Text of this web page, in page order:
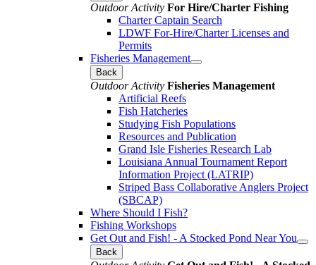
Outdoor Activity For Hire/Charter Fishing
Charter Captain Search
LDWF For-Hire/Charter Licenses and
Permits
Fisheries Management
Back
Outdoor Activity Fisheries Management
Artificial Reefs
Fish Hatcheries
Studying Fish Populations
Resources and Publication
Grand Isle Fisheries Research Lab
Louisiana Annual Tournament Report
Information Project (LATRIP)
Striped Bass Collaborative Anglers Project
(SBCAP)
Where Should I Fish?
Fishing Workshops
Get Out and Fish! - A Stocked Pond Near You
Back